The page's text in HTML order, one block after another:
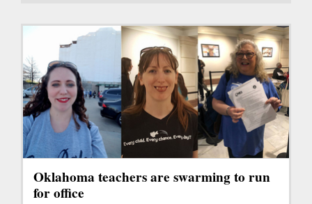
Oklahoma teachers are swarming to run
for office